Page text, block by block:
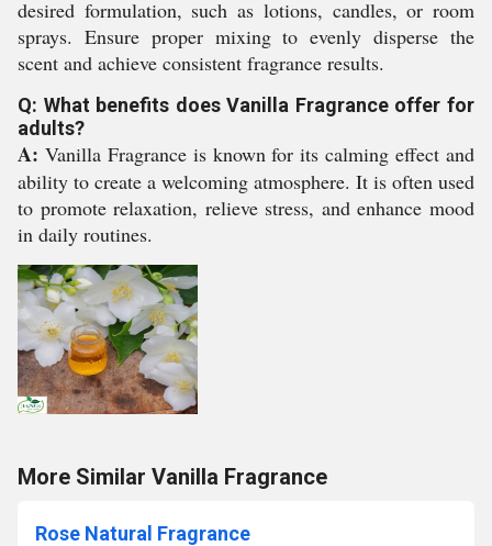
desired formulation, such as lotions, candles, or room
sprays. Ensure proper mixing to evenly disperse the
scent and achieve consistent fragrance results.
Q: What benefits does Vanilla Fragrance offer for
adults?
A: Vanilla Fragrance is known for its calming effect and
ability to create a welcoming atmosphere. It is often used
to promote relaxation, relieve stress, and enhance mood
in daily routines.
More Similar Vanilla Fragrance
Rose Natural Fragrance